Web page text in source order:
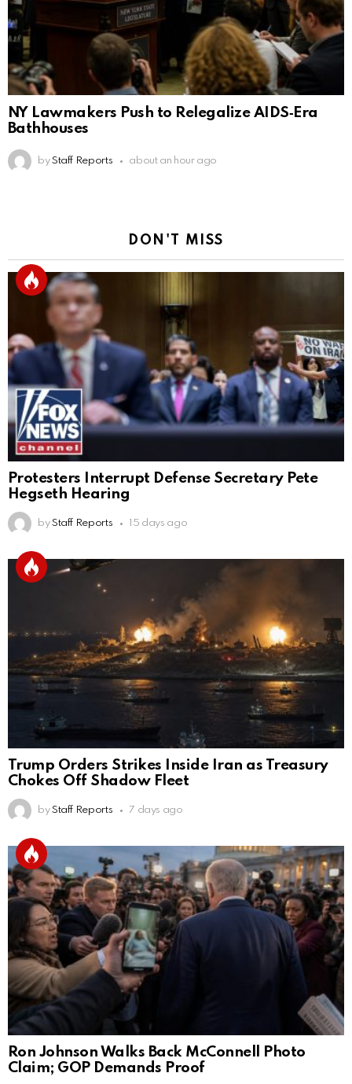
NY Lawmakers Push to Relegalize AIDS‑Era
Bathhouses
by Staff Reports about an hour ago
DON'T MISS
Protesters Interrupt Defense Secretary Pete
Hegseth Hearing
by Staff Reports 15 days ago
Trump Orders Strikes Inside Iran as Treasury
Chokes Off Shadow Fleet
by Staff Reports 7 days ago
Ron Johnson Walks Back McConnell Photo
Claim; GOP Demands Proof